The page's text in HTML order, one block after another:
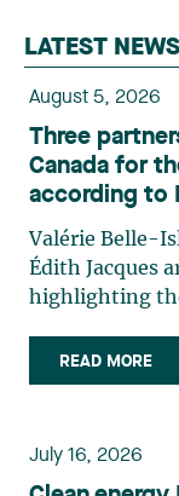
LATEST NEWS
August 5, 2026
Three
Canada for
according to
Valérie Belle-
Édith Jacques
highlighting
Isle is a
group. Her
planning, and
advises and
READ MORE
July 16, 2026